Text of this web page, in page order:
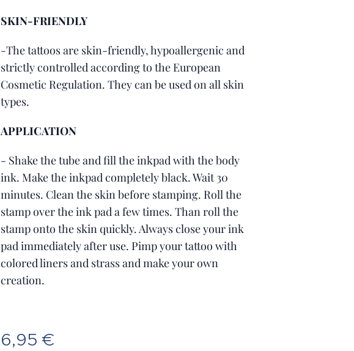
SKIN-FRIENDLY
-The tattoos are skin-friendly, hypoallergenic and
strictly controlled according to the European
Cosmetic Regulation. They can be used on all skin
types.
APPLICATION
- Shake the tube and fill the inkpad with the body
ink. Make the inkpad completely black. Wait 30
minutes. Clean the skin before stamping. Roll the
stamp over the ink pad a few times. Than roll the
stamp onto the skin quickly. Always close your ink
pad immediately after use. Pimp your tattoo with
colored liners and strass and make your own
creation.
6,95 €